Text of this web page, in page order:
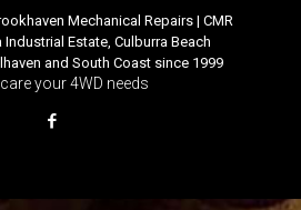
Mechanical Repairs | CMR
Estate, Culburra Beach
and South Coast since 1999
your 4WD needs